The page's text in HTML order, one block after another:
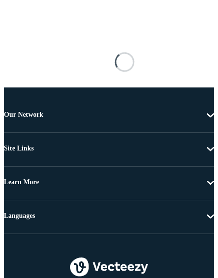
Our Network
Site Links
Learn More
Languages